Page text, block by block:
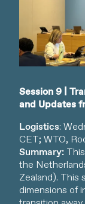
Session 9 |
and Updates
Logistics:
CET; WTO,
Summary:
the
Zealand). This
dimensions of